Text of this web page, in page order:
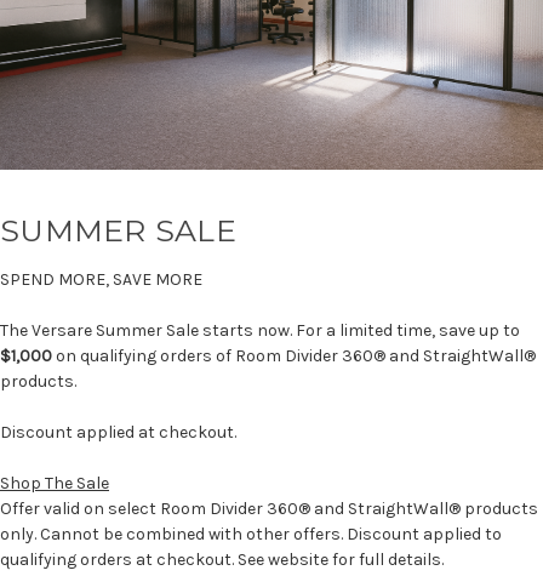
SUMMER SALE
SPEND MORE, SAVE MORE
The Versare Summer Sale starts now. For a limited time, save up to
$1,000on qualifying orders of Room Divider 360® and StraightWall®
products.
Discount applied at checkout.
Shop The Sale
Offer valid on select Room Divider 360® and StraightWall® products
only. Cannot be combined with other offers. Discount applied to
qualifying orders at checkout. See website for full details.